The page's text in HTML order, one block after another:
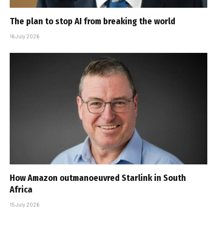
The plan to stop AI from breaking the world
16 July 2026
How Amazon outmanoeuvred Starlink in South
Africa
15 July 2026